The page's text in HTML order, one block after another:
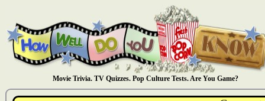
Movie Trivia. TV Quizzes. Pop Culture Tests. Are You Game?